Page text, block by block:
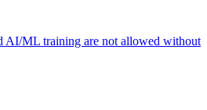
AI/ML training are not allowed without